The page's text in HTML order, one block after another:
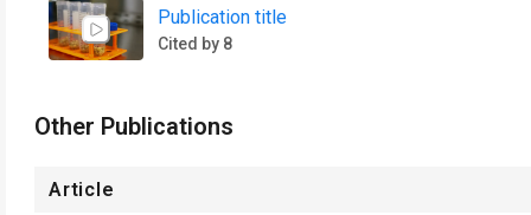
Publication title
Cited by 8
Other Publications
Article